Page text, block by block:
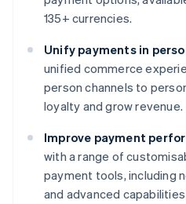
135+ currencies.
Unify payments in
unified commerce
person channels to
loyalty and grow revenue.
Improve payment
with a range of
payment tools, including
and advanced